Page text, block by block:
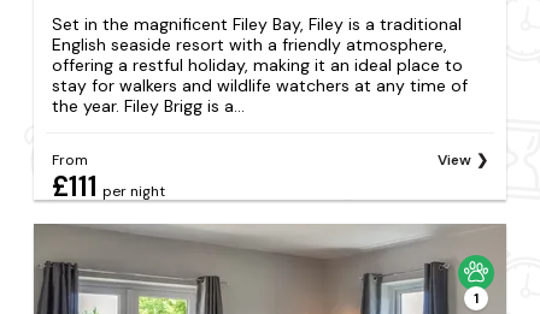
Set in the magnificent Filey Bay, Filey is a traditional
English seaside resort with a friendly atmosphere,
offering a restful holiday, making it an ideal place to
stay for walkers and wildlife watchers at any time of
the year. Filey Brigg is a...
From
£111 per night
View
1